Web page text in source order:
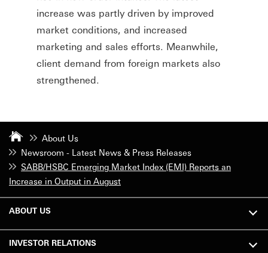
increase was partly driven by improved
market conditions, and increased
marketing and sales efforts. Meanwhile,
client demand from foreign markets also
strengthened.
About Us
Newsroom - Latest News & Press Releases
SABB/HSBC Emerging Market Index (EMI) Reports an
Increase in Output in August
ABOUT US
INVESTOR RELATIONS